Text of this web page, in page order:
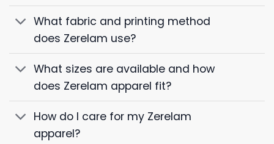
What fabric and printing method
does Zerelam use?
What sizes are available and how
does Zerelam apparel fit?
How do I care for my Zerelam
apparel?